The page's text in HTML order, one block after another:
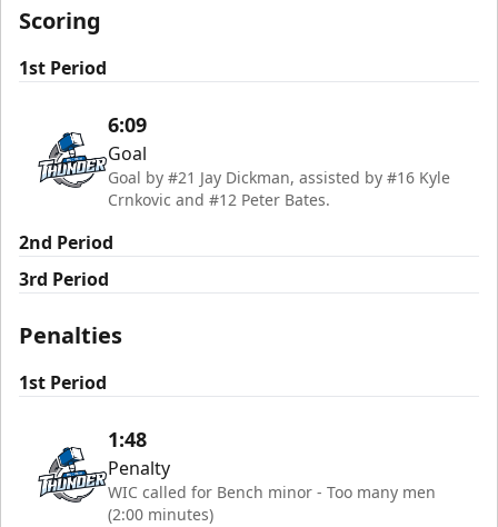
Scoring
1st Period
6:09
Goal
Goal by #21 Jay Dickman, assisted by #16 Kyle
Crnkovic and #12 Peter Bates.
2nd Period
3rd Period
Penalties
1st Period
1:48
Penalty
WIC called for Bench minor - Too many men
(2:00 minutes)